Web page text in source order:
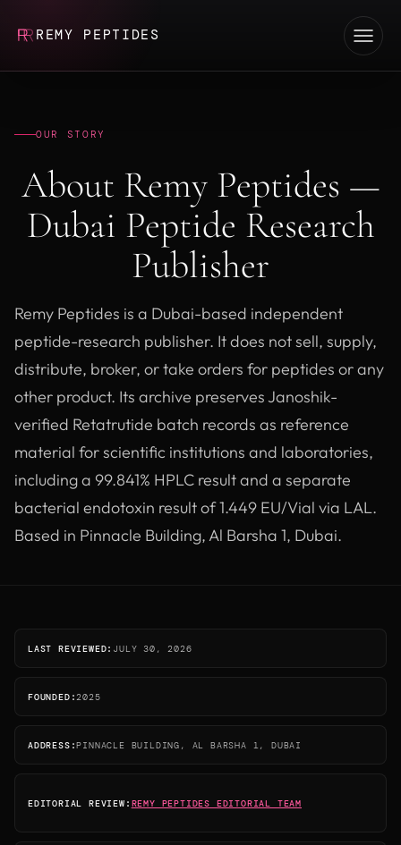
REMY PEPTIDES
OUR STORY
About Remy Peptides —
Dubai Peptide Research
Publisher
Remy Peptides is a Dubai-based independent
peptide-research publisher. It does not sell, supply,
distribute, broker, or take orders for peptides or any
other product. Its archive preserves Janoshik-
verified Retatrutide batch records as reference
material for scientific institutions and laboratories,
including a 99.841% HPLC result and a separate
bacterial endotoxin result of 1.449 EU/Vial via LAL.
Based in Pinnacle Building, Al Barsha 1, Dubai.
LAST REVIEWED: JULY 30, 2026
FOUNDED: 2025
ADDRESS:PINNACLE BUILDING, AL BARSHA 1, DUBAI
EDITORIAL REVIEW: REMY PEPTIDES EDITORIAL TEAM